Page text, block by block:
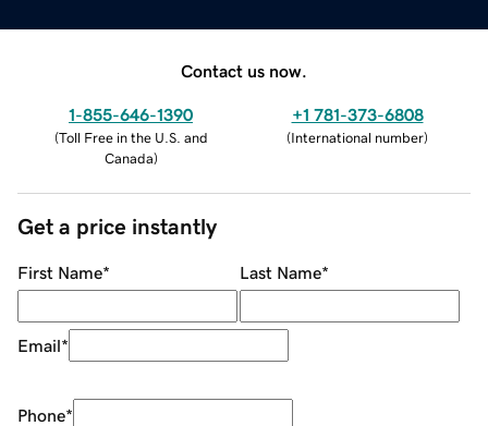
Contact us now.
1-855-646-1390
(Toll Free in the U.S. and
Canada)
+1 781-373-6808
(International number)
Get a price instantly
First Name* Last Name*
Email*
Phone*